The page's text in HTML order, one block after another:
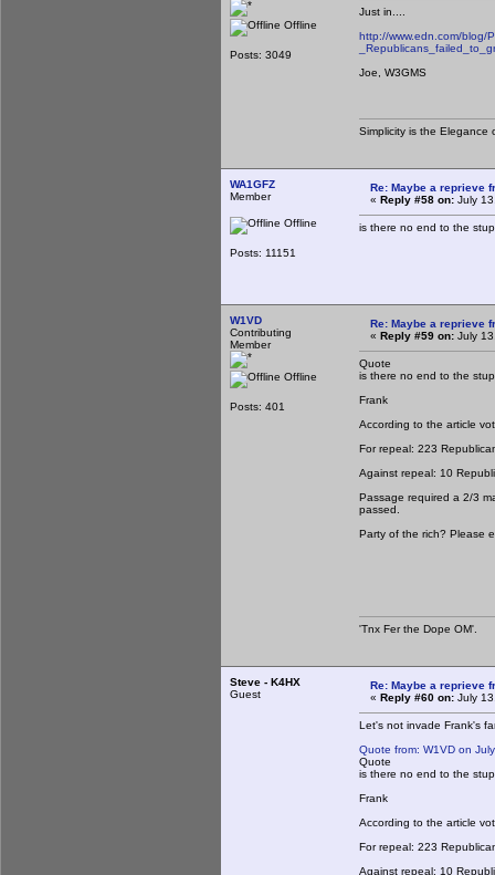
Offline
Posts: 3049
Just in....
http://www.edn.com/blog/
Joe, W3GMS
Simplicity is the Elegance
WA1GFZ
Member
Offline
Posts: 11151
Re: Maybe a reprieve
« Reply #58 on: July
is there no end to the
W1VD
Contributing
Member
Offline
Posts: 401
Re: Maybe a reprieve
« Reply #59 on: July
Quote
is there no end to the
Frank
According to the article
For repeal: 223
Against repeal: 10
Passage required a 2/3
passed.
Party of the rich? Please
'Tnx Fer the Dope OM'.
Steve - K4HX
Guest
Re: Maybe a reprieve
« Reply #60 on: July
Let's not invade Frank's
Quote from: W1VD on
Quote
is there no end to the
Frank
According to the article
For repeal: 223
Against repeal: 10